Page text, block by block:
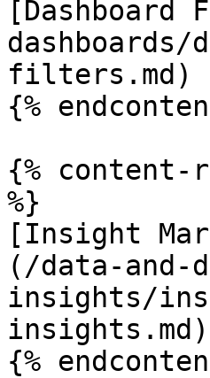
filters.md)
{%
{% content-
%}
[Insight
(/data-and-
insights/
insights.md)
{%